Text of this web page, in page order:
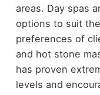
areas. Day spas
options to suit
preferences of
and hot stone
has proven
levels and